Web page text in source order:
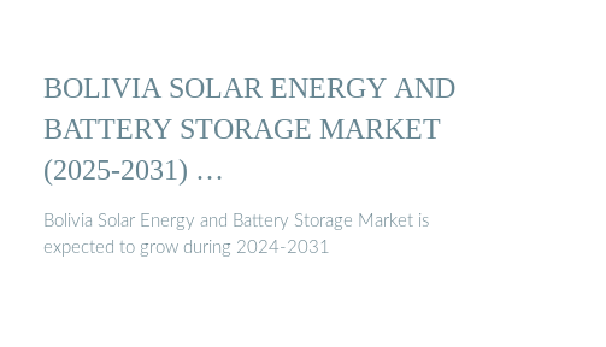
BOLIVIA SOLAR ENERGY AND
BATTERY STORAGE MARKET
(2025-2031) …
Bolivia Solar Energy and Battery Storage Market is
expected to grow during 2024-2031